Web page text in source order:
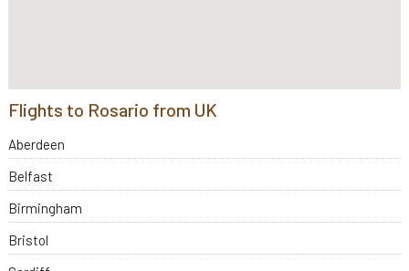
Flights to Rosario from UK
Aberdeen
Belfast
Birmingham
Bristol